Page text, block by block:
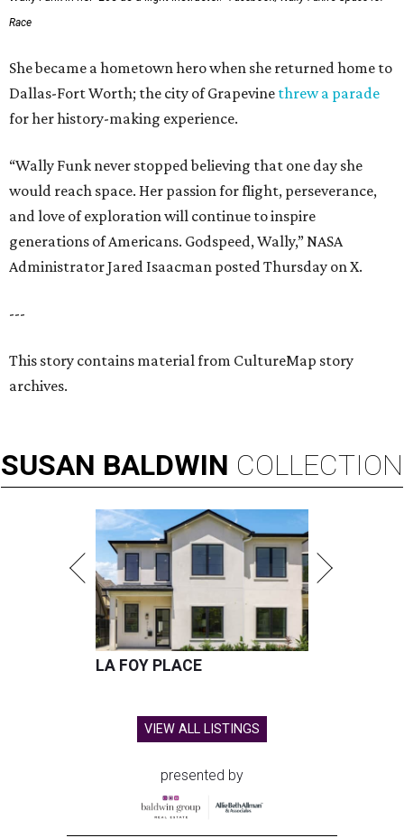
Race
She became a hometown hero when she returned home to
Dallas-Fort Worth; the city of Grapevine threw a parade
for her history-making experience.
“Wally Funk never stopped believing that one day she
would reach space. Her passion for flight, perseverance,
and love of exploration will continue to inspire
generations of Americans. Godspeed, Wally,” NASA
Administrator Jared Isaacman posted Thursday on X.
---
This story contains material from CultureMap story
archives.
SUSAN BALDWIN COLLECTION
LA FOY PLACE
VIEW ALL LISTINGS
presented by